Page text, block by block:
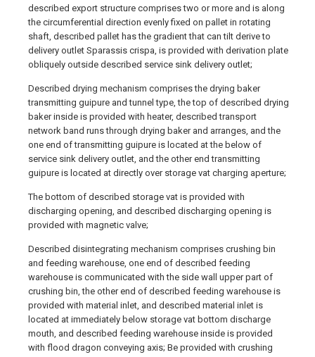
described export structure comprises two or more and is along
the circumferential direction evenly fixed on pallet in rotating
shaft, described pallet has the gradient that can tilt derive to
delivery outlet Sparassis crispa, is provided with derivation plate
obliquely outside described service sink delivery outlet;
Described drying mechanism comprises the drying baker
transmitting guipure and tunnel type, the top of described drying
baker inside is provided with heater, described transport
network band runs through drying baker and arranges, and the
one end of transmitting guipure is located at the below of
service sink delivery outlet, and the other end transmitting
guipure is located at directly over storage vat charging aperture;
The bottom of described storage vat is provided with
discharging opening, and described discharging opening is
provided with magnetic valve;
Described disintegrating mechanism comprises crushing bin
and feeding warehouse, one end of described feeding
warehouse is communicated with the side wall upper part of
crushing bin, the other end of described feeding warehouse is
provided with material inlet, and described material inlet is
located at immediately below storage vat bottom discharge
mouth, and described feeding warehouse inside is provided
with flood dragon conveying axis; Be provided with crushing